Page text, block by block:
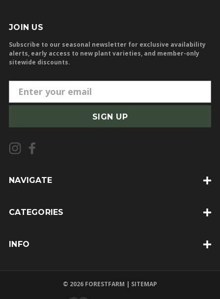
JOIN US
Subscribe to our seasonal newsletter for exclusive availability
alerts, early access to new plant varieties, and member-only
sitewide discounts.
m
i
l
A
d
e
NAVIGATE
CATEGORIES
INFO
© 2026 FORESTFARM | SITEMAP